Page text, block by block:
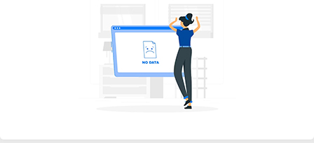
All Other Consumer Goods Rental
All Other Converted Paper Product ...
All Other Electrical Equipment an ...